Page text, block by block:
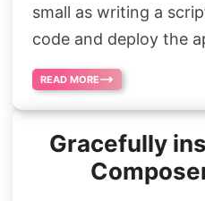
small as writing a
code and deploy the
READ MORE
Gracefully